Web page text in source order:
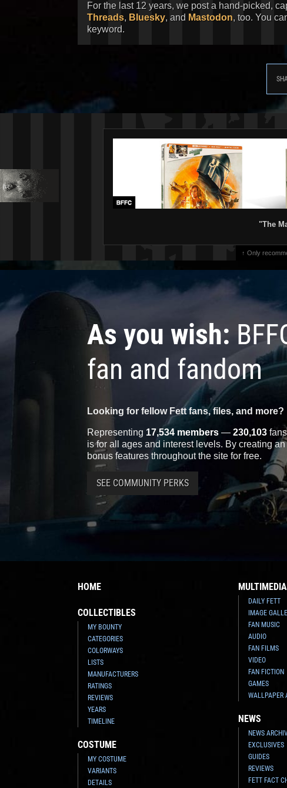
For the last 12 years, we post a hand-picked,
Threads, Bluesky, and Mastodon, too. You
keyword.
"The
↑ Only
As you wish:
fan and fandom
Looking for fellow Fett fans, files, and more?
Representing 17,534 members — 230,103
is for all ages and interest levels. By creating
bonus features throughout the site for free.
SEE COMMUNITY PERKS
HOME
COLLECTIBLES
MY BOUNTY
CATEGORIES
COLORWAYS
LISTS
MANUFACTURERS
RATINGS
REVIEWS
YEARS
TIMELINE
COSTUME
MY COSTUME
VARIANTS
DETAILS
MULTIMEDIA
DAILY FETT
IMAGE
FAN MUSIC
AUDIO
FAN FILMS
VIDEO
FAN FICTION
GAMES
WALLPAPER
NEWS
NEWS
EXCLUSIVES
GUIDES
REVIEWS
FETT FACT